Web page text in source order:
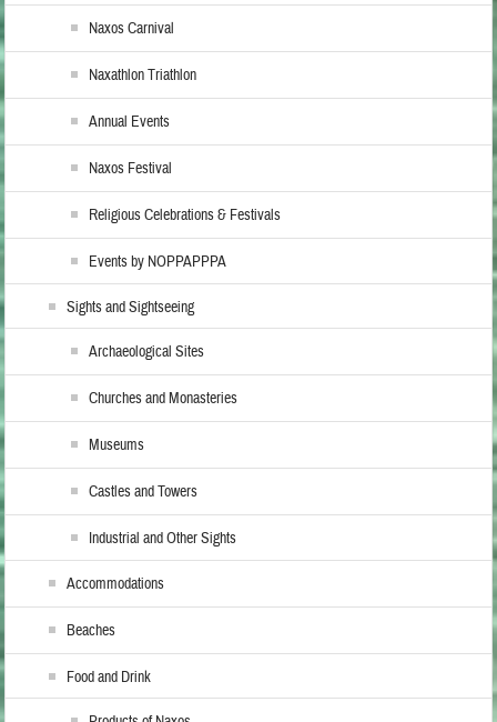
Naxos Carnival
Naxathlon Triathlon
Annual Events
Naxos Festival
Religious Celebrations & Festivals
Events by NOPPAPPPA
Sights and Sightseeing
Archaeological Sites
Churches and Monasteries
Museums
Castles and Towers
Industrial and Other Sights
Accommodations
Beaches
Food and Drink